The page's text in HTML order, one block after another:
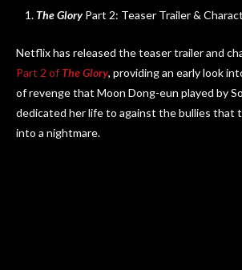
The GloryPart 2: Teaser Trailer &
Netflix has released the teaser trailer and
Part 2 of The Glory, providing an early look
of revenge that Moon Dong-eun played by
dedicated her life to against the bullies that
into a nightmare.